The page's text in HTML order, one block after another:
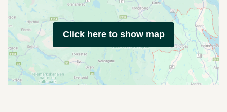
Click here to show map